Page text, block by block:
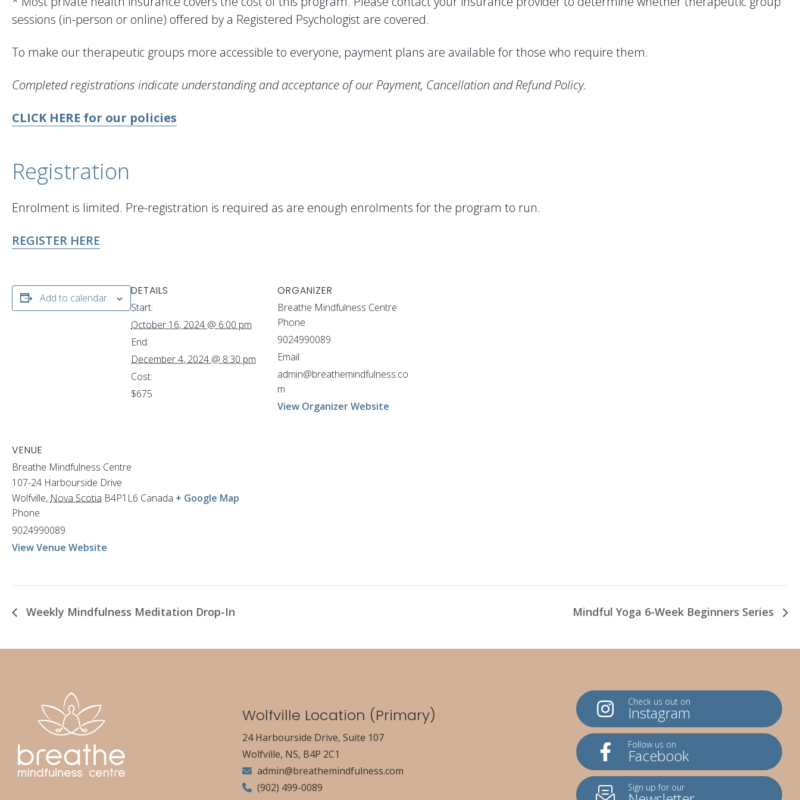
sessions (in-person or online) offered by a Registered Psychologist are covered.
To make our therapeutic groups more accessible to everyone, payment plans are available for those who require them.
Completed registrations indicate understanding and acceptance of our Payment, Cancellation and Refund Policy.
CLICK HERE for our policies
Registration
Enrolment is limited. Pre-registration is required as are enough enrolments for the program to run.
REGISTER HERE
Add to calendar
DETAILS
Start:
October 16, 2024 @ 6:00 pm
End:
December 4, 2024 @ 8:30 pm
Cost:
$675
ORGANIZER
Breathe Mindfulness Centre
Phone
9024990089
Email
admin@breathemindfulness.co
m
View Organizer Website
VENUE
Breathe Mindfulness Centre
107-24 Harbourside Drive
Wolfville, Nova Scotia B4P1L6 Canada + Google Map
Phone
9024990089
View Venue Website
Weekly Mindfulness Meditation Drop-In Mindful Yoga 6-Week Beginners Series
Wolfville Location (Primary)
24 Harbourside Drive, Suite 107
Wolfville, NS, B4P 2C1
admin@breathemindfulness.com
(902) 499-0089
Check us out on
Instagram
Follow us on
Facebook
Sign up for our